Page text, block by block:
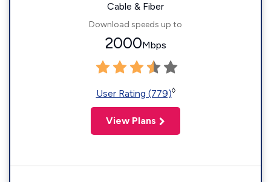
Cable & Fiber
Download speeds up to
2000Mbps
User Rating (779)◊
View Plans